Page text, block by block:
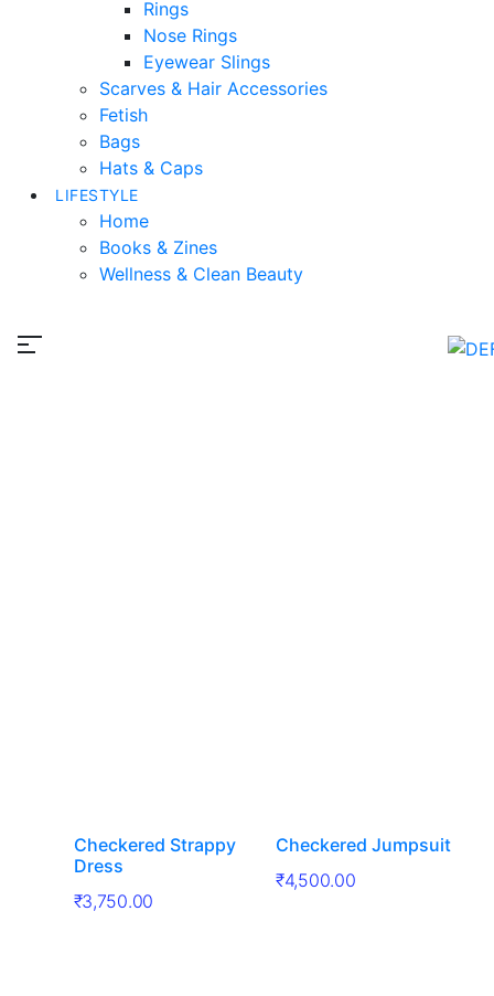
Rings
Nose Rings
Eyewear Slings
Scarves & Hair Accessories
Fetish
Bags
Hats & Caps
LIFESTYLE
Home
Books & Zines
Wellness & Clean Beauty
Checkered Strappy
Dress
₹3,750.00
Checkered Jumpsuit
₹4,500.00